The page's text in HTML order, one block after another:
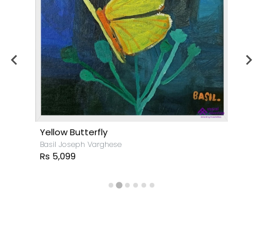
Yellow Butterfly
Basil Joseph Varghese
Rs 5,099